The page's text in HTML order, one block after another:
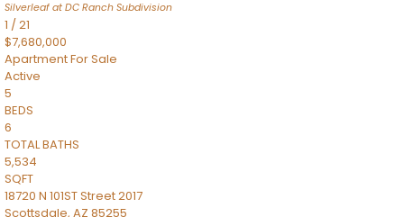
Silverleaf at DC Ranch Subdivision
1 /21
$7,680,000
ApartmentFor Sale
Active
5
BEDS
6
TOTAL BATHS
5,534
SQFT
18720 N 101ST Street 2017
Scottsdale, AZ 85255